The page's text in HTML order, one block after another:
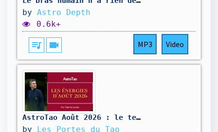
by Astro Depth
0.6k+
queue_music videocam MP3 Video
AstroTao Août 2026 : le temps de la libération
by Les Portes du Tao